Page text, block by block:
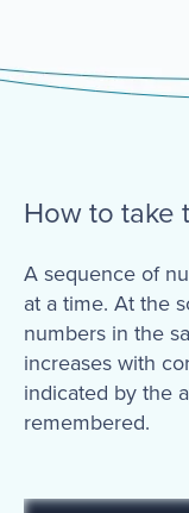
How to take
A sequence of
at a time. At the
numbers in the
increases with
indicated by the
remembered.